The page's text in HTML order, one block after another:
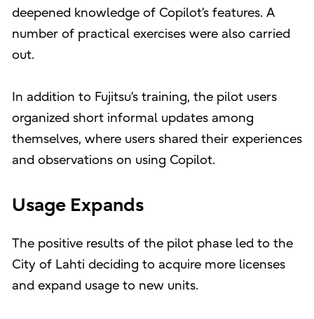
deepened knowledge of Copilot’s features. A
number of practical exercises were also carried
out.
In addition to Fujitsu’s training, the pilot users
organized short informal updates among
themselves, where users shared their experiences
and observations on using Copilot.
Usage Expands
The positive results of the pilot phase led to the
City of Lahti deciding to acquire more licenses
and expand usage to new units.